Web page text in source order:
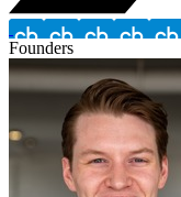
Founders